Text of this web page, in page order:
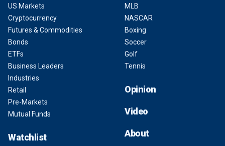
US Markets
Cryptocurrency
Futures & Commodities
Bonds
ETFs
Business Leaders
Industries
Retail
Pre-Markets
Mutual Funds
Watchlist
MLB
NASCAR
Boxing
Soccer
Golf
Tennis
Opinion
Video
About